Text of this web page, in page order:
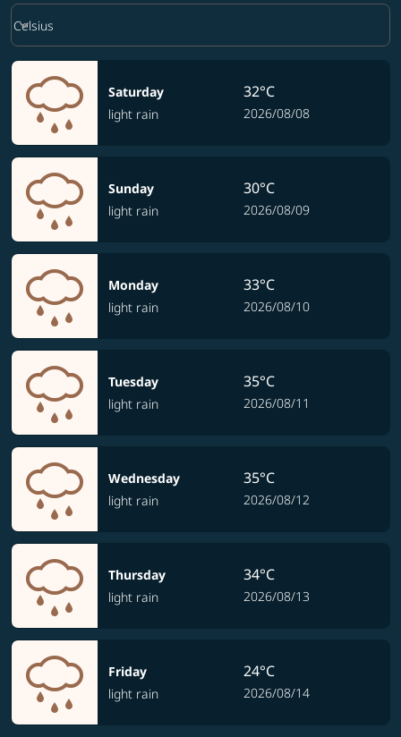
Weather unit option Celsius Selected
Celsius
keyboard_arrow_down
Saturday
light rain
32°C
2026/08/08
Sunday
light rain
30°C
2026/08/09
Monday
light rain
33°C
2026/08/10
Tuesday
light rain
35°C
2026/08/11
Wednesday
light rain
35°C
2026/08/12
Thursday
light rain
34°C
2026/08/13
Friday
light rain
24°C
2026/08/14